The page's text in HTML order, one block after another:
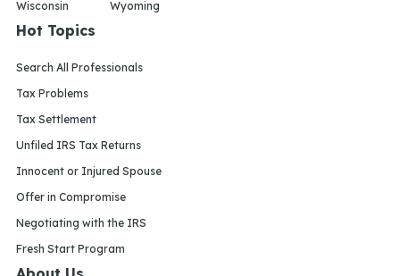
Wisconsin
Wyoming
Hot Topics
Search All Professionals
Tax Problems
Tax Settlement
Unfiled IRS Tax Returns
Innocent or Injured Spouse
Offer in Compromise
Negotiating with the IRS
Fresh Start Program